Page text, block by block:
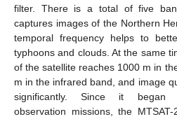
filter. There is a total of five
captures images of the Northern
temporal frequency helps to
typhoons and clouds. At the same
of the satellite reaches 1000 m in
m in the infrared band, and image
significantly. Since it began
observation missions, the